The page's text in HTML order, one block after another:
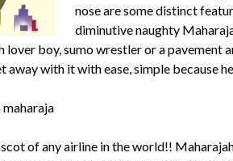
nose are some distinct
diminutive naughty
lover boy, sumo wrestler or a
away with it with ease, simple because
of any airline in the world!!